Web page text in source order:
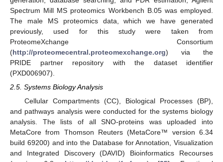
Spectrum Mill MS proteomics Workbench B.05 was employed.
The male MS proteomics data, which we have generated
previously, used for this study were taken from
ProteomeXchange Consortium
(http://proteomecentral.proteomexchange.org) via the
PRIDE partner repository with the dataset identifier
(PXD006907).
2.5. Systems Biology Analysis
Cellular Compartments (CC), Biological Processes (BP),
and pathways analysis were conducted for the systems biology
analysis. The lists of all SNO-proteins was uploaded into
MetaCore from Thomson Reuters (MetaCore™ version 6.34
build 69200) and into the Database for Annotation, Visualization
and Integrated Discovery (DAVID) Bioinformatics Recourses